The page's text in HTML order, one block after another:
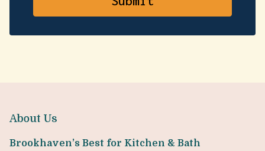
About Us
Brookhaven’s Best for Kitchen & Bath